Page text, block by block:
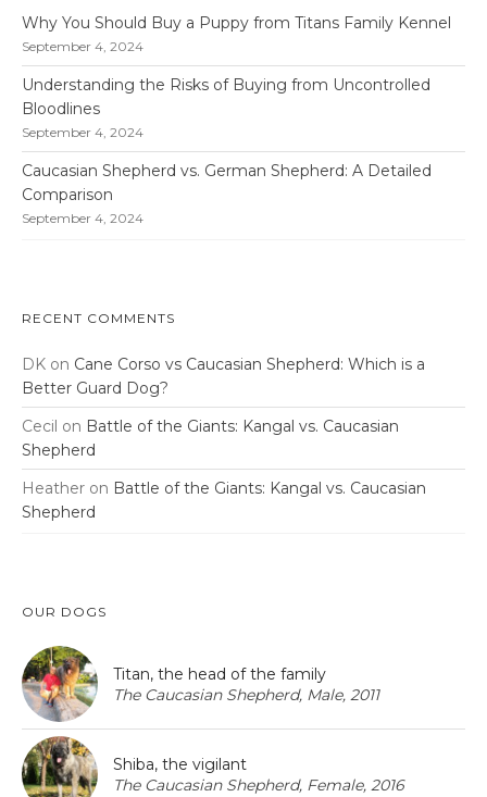
Why You Should Buy a Puppy from Titans Family Kennel
September 4, 2024
Understanding the Risks of Buying from Uncontrolled
Bloodlines
September 4, 2024
Caucasian Shepherd vs. German Shepherd: A Detailed
Comparison
September 4, 2024
RECENT COMMENTS
DK on Cane Corso vs Caucasian Shepherd: Which is a
Better Guard Dog?
Cecil on Battle of the Giants: Kangal vs. Caucasian
Shepherd
Heather on Battle of the Giants: Kangal vs. Caucasian
Shepherd
OUR DOGS
Titan, the head of the family
The Caucasian Shepherd, Male, 2011
Shiba, the vigilant
The Caucasian Shepherd, Female, 2016